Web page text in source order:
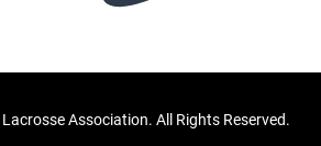
Association. All Rights Reserved.